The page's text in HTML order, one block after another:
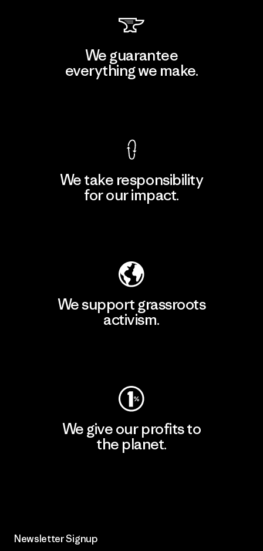
We guarantee
everything we make.
We take responsibility
for our impact.
We support grassroots
activism.
We give our profits to
the planet.
Newsletter Signup